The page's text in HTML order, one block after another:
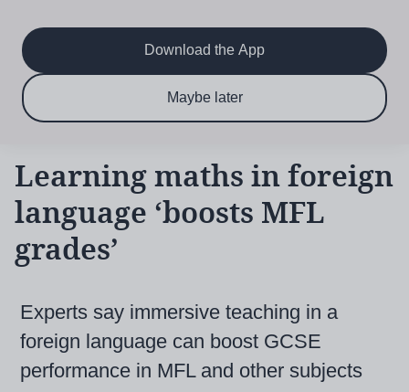
main
content
navigation
Subscribe now & save!
Download the App
Maybe later
Learning maths in foreign
language ‘boosts MFL
grades’
Experts say immersive teaching in a
foreign language can boost GCSE
performance in MFL and other subjects